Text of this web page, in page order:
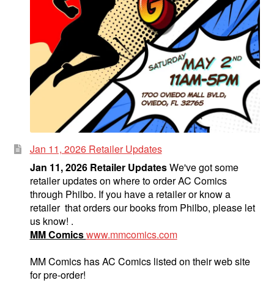
Jan 11, 2026 Retailer Updates
Jan 11, 2026 Retailer UpdatesWe've got some
retailer updates on where to order AC Comics
through Philbo. If you have a retailer or know a
retailer that orders our books from Philbo, please let
us know! .
MM Comicswww.mmcomics.com
MM Comics has AC Comics listed on their web site
for pre-order!